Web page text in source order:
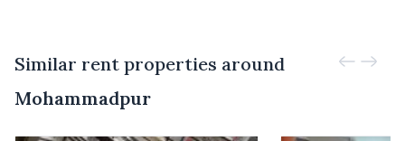
Similar rent properties around
Mohammadpur